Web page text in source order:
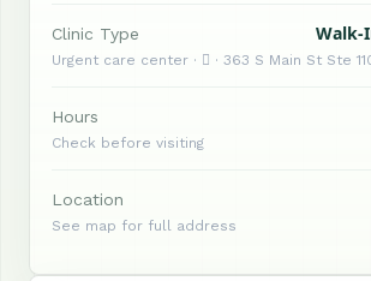
Clinic Type Walk-
Urgent care center ·  · 363 S Main St Ste
Hours
Check before visiting
Location
See map for full address